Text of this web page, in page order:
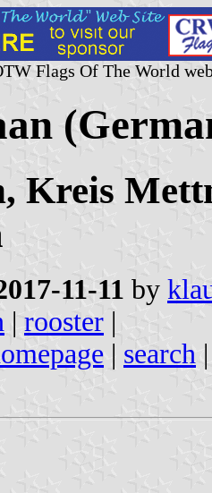
Flags Of The World
Kreis
11-11 by
| rooster |
| search